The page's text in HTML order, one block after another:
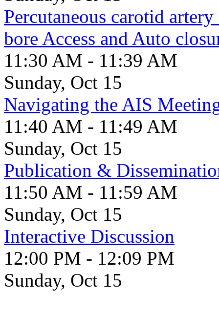
Percutaneous carotid
bore Access and Auto
11:30 AM - 11:39 AM
Sunday, Oct 15
Navigating the AIS
11:40 AM - 11:49 AM
Sunday, Oct 15
Publication &
11:50 AM - 11:59 AM
Sunday, Oct 15
Interactive Discussion
12:00 PM - 12:09 PM
Sunday, Oct 15